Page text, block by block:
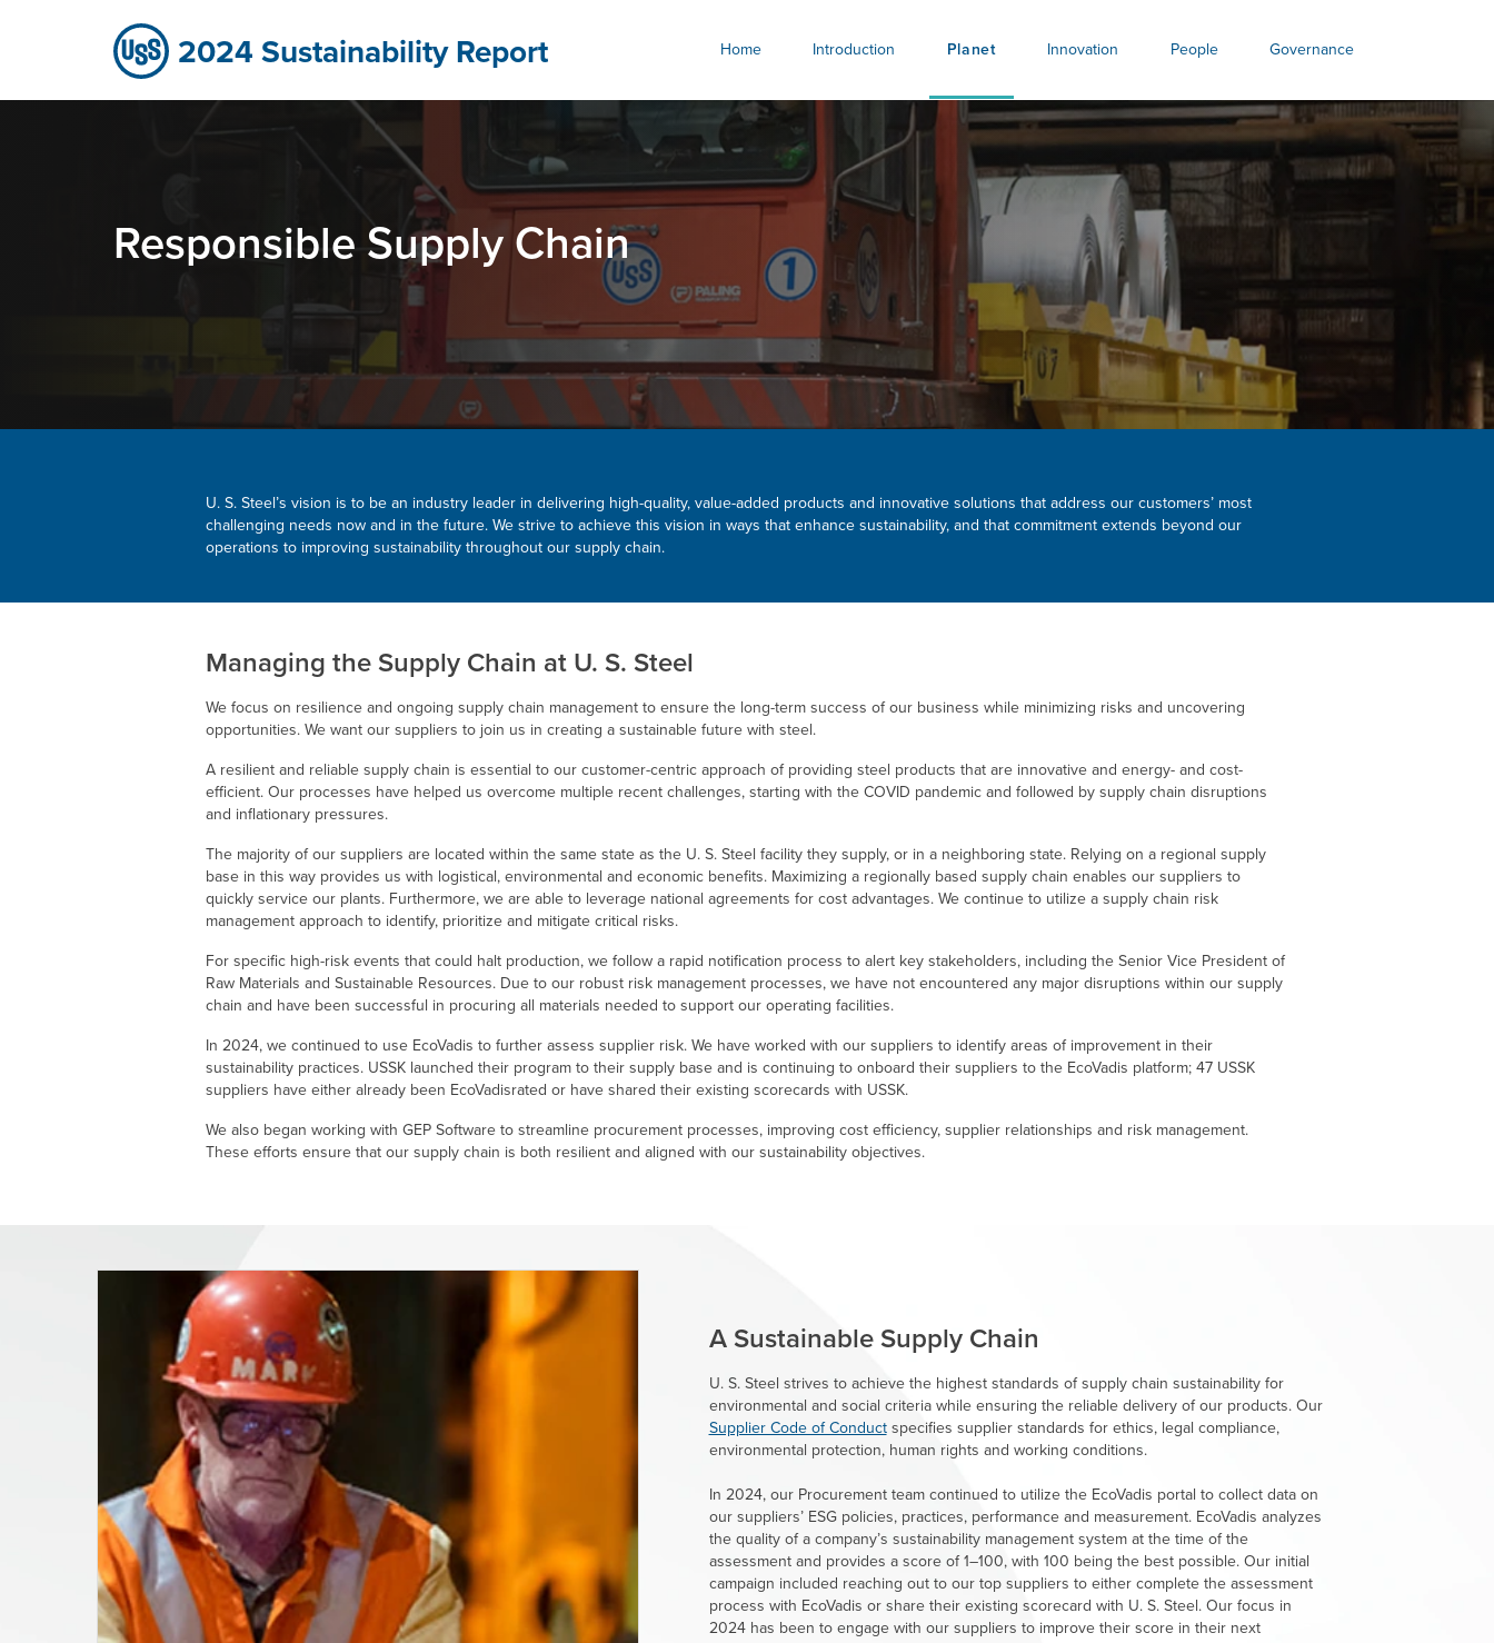
Skip to Main Content
Responsible Supply Chain - Sustainability.ussteel.com
2024 Sustainability Report Home Introduction Planet Innovation People Governance
Responsible Supply Chain
U. S. Steel’s vision is to be an industry leader in delivering high-quality, value-added products and innovative solutions that address our customers’ most
challenging needs now and in the future. We strive to achieve this vision in ways that enhance sustainability, and that commitment extends beyond our
operations to improving sustainability throughout our supply chain.
Managing the Supply Chain at U. S. Steel
We focus on resilience and ongoing supply chain management to ensure the long-term success of our business while minimizing risks and uncovering
opportunities. We want our suppliers to join us in creating a sustainable future with steel.
A resilient and reliable supply chain is essential to our customer-centric approach of providing steel products that are innovative and energy- and cost-
efficient. Our processes have helped us overcome multiple recent challenges, starting with the COVID pandemic and followed by supply chain disruptions
and inflationary pressures.
The majority of our suppliers are located within the same state as the U. S. Steel facility they supply, or in a neighboring state. Relying on a regional supply
base in this way provides us with logistical, environmental and economic benefits. Maximizing a regionally based supply chain enables our suppliers to
quickly service our plants. Furthermore, we are able to leverage national agreements for cost advantages. We continue to utilize a supply chain risk
management approach to identify, prioritize and mitigate critical risks.
For specific high-risk events that could halt production, we follow a rapid notification process to alert key stakeholders, including the Senior Vice President of
Raw Materials and Sustainable Resources. Due to our robust risk management processes, we have not encountered any major disruptions within our supply
chain and have been successful in procuring all materials needed to support our operating facilities.
In 2024, we continued to use EcoVadis to further assess supplier risk. We have worked with our suppliers to identify areas of improvement in their
sustainability practices. USSK launched their program to their supply base and is continuing to onboard their suppliers to the EcoVadis platform; 47 USSK
suppliers have either already been EcoVadisrated or have shared their existing scorecards with USSK.
We also began working with GEP Software to streamline procurement processes, improving cost efficiency, supplier relationships and risk management.
These efforts ensure that our supply chain is both resilient and aligned with our sustainability objectives.
A Sustainable Supply Chain
U. S. Steel strives to achieve the highest standards of supply chain sustainability for
environmental and social criteria while ensuring the reliable delivery of our products. Our
Supplier Code of Conductspecifies supplier standards for ethics, legal compliance,
environmental protection, human rights and working conditions.
In 2024, our Procurement team continued to utilize the EcoVadis portal to collect data on
our suppliers’ ESG policies, practices, performance and measurement. EcoVadis analyzes
the quality of a company’s sustainability management system at the time of the
assessment and provides a score of 1–100, with 100 being the best possible. Our initial
campaign included reaching out to our top suppliers to either complete the assessment
process with EcoVadis or share their existing scorecard with U. S. Steel. Our focus in
2024 has been to engage with our suppliers to improve their score in their next